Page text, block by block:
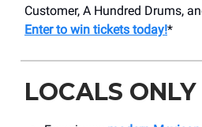
Customer, A Hundred Drums,
Enter to win tickets today!*
LOCALS ONLY